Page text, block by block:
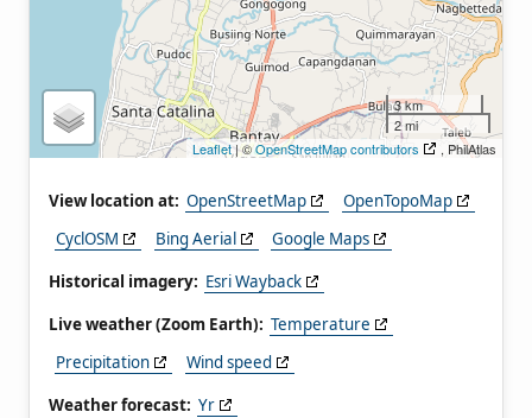
3 km
2 mi
Leaflet| ©OpenStreetMap contributors , PhilAtlas
View location at: OpenStreetMap
OpenTopoMap
CyclOSM
Bing Aerial
Google Maps
Historical imagery: Esri Wayback
Live weather (Zoom Earth): Temperature
Precipitation
Wind speed
Weather forecast: Yr